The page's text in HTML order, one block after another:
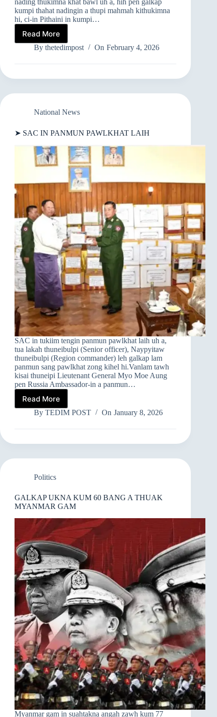
nading thukimna khat bawl uh a, hih pen galkap
kumpi thahat nadingin a thupi mahmah kithukimna
hi, ci-in Pithaini in kumpi…
Read More
➤
RUSSIA
MYANMAR
5
GALKAP
AH
DING
THUKIMNA
BAWL
By thetedimpost On February 4, 2026
National News
➤ SAC IN PANMUN PAWLKHAT LAIH
SAC in tukiim tengin panmun pawlkhat laih uh a,
tua lakah thuneibulpi (Senior officer), Naypyitaw
thuneibulpi (Region commander) leh galkap lam
panmun sang pawlkhat zong kihel hi.Vanlam tawh
kisai thuneipi Lieutenant General Myo Moe Aung
pen Russia Ambassador-in a panmun…
Read More
➤
SAC
PANMUN
By TEDIM POST On January 8, 2026
Politics
GALKAP UKNA KUM 60 BANG A THUAK
MYANMAR GAM
Myanmar gam in suahtakna angah zawh kum 77